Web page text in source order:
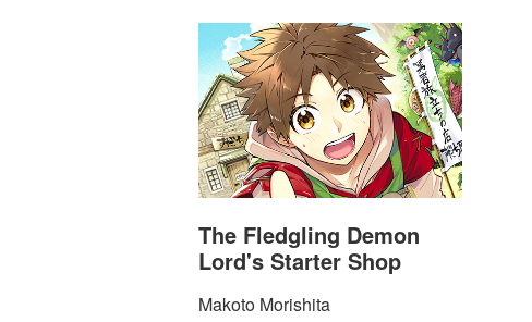
The Fledgling Demon
Lord's Starter Shop
Makoto Morishita